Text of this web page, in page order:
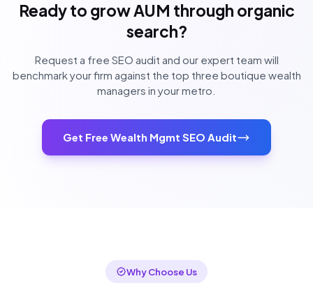
Ready to grow AUM through organic
search?
Request a free SEO audit and our expert team will
benchmark your firm against the top three boutique wealth
managers in your metro.
Get Free Wealth Mgmt SEO Audit
Why Choose Us